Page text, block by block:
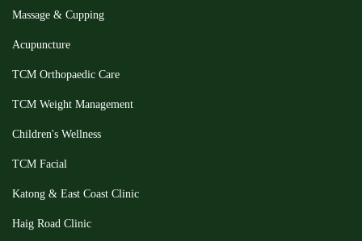
Massage & Cupping
Acupuncture
TCM Orthopaedic Care
TCM Weight Management
Children's Wellness
TCM Facial
Katong & East Coast Clinic
Haig Road Clinic